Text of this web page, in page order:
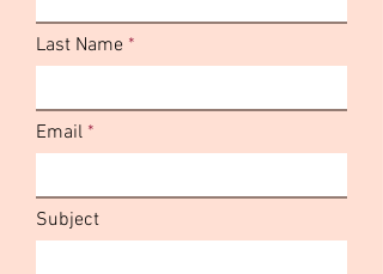
Last Name
Email
Subject